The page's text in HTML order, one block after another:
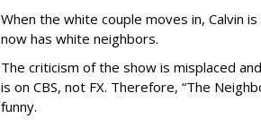
When the white couple moves in, Calvin
now has white neighbors.
The criticism of the show is misplaced
is on CBS, not FX. Therefore, “The
funny.